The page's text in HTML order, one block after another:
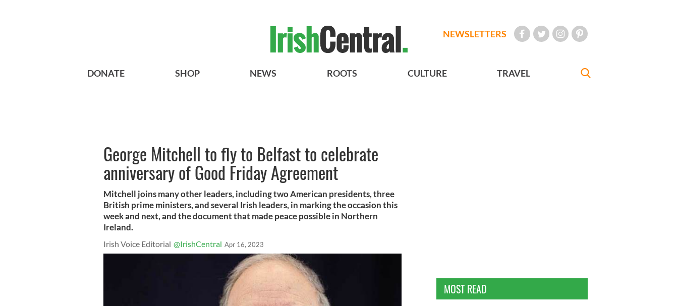
NEWSLETTERS
DONATE SHOP NEWS ROOTS CULTURE TRAVEL
George Mitchell to fly to Belfast to celebrate
anniversary of Good Friday Agreement
Mitchell joins many other leaders, including two American presidents, three
British prime ministers, and several Irish leaders, in marking the occasion this
week and next, and the document that made peace possible in Northern
Ireland.
Irish Voice Editorial @IrishCentral Apr 16, 2023
MOST READ